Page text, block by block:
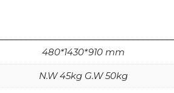
480*1430*910 mm
N.W 45kg G.W 50kg